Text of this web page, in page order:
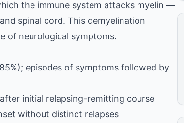
the immune system attacks myelin —
spinal cord. This demyelination
of neurological symptoms.
episodes of symptoms followed by
initial relapsing-remitting course
without distinct relapses